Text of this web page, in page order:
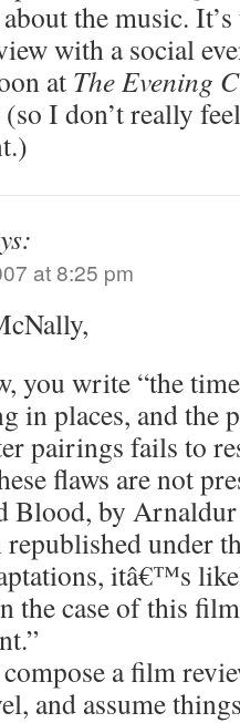
the music.
with a social
at The Evening
(so I don’t really
at 8:25 pm
you write “the
in places, and the
pairings fails to
flaws are not
Blood, by
republished under
itâ€™s
the case of this
a film
and assume